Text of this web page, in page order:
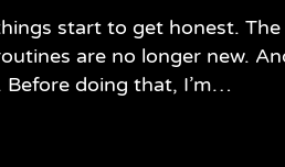
start to get honest.
are no longer new.
doing that, I’m…